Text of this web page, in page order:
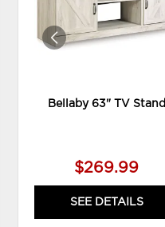
Bellaby 63" TV Stand
$269.99
SEE DETAILS